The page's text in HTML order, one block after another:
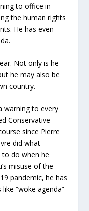
to office in
the human rights
He has even
Not only is he
he may also be
country.
warning to every
Conservative
since Pierre
did what
to do when he
misuse of the
pandemic, he has
“woke agenda”